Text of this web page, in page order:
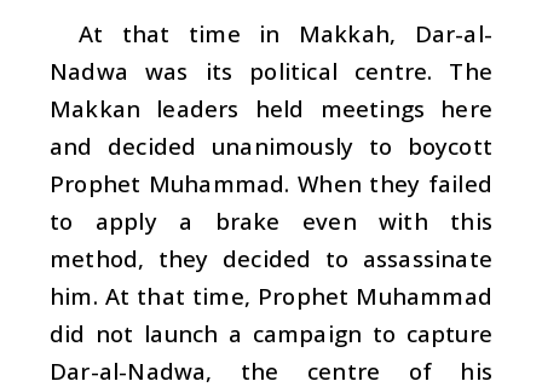
At that time in Makkah, Dar-al-
Nadwa was its political centre. The
Makkan leaders held meetings here
and decided unanimously to boycott
Prophet Muhammad. When they failed
to apply a brake even with this
method, they decided to assassinate
him. At that time, Prophet Muhammad
did not launch a campaign to capture
Dar-al-Nadwa, the centre of his